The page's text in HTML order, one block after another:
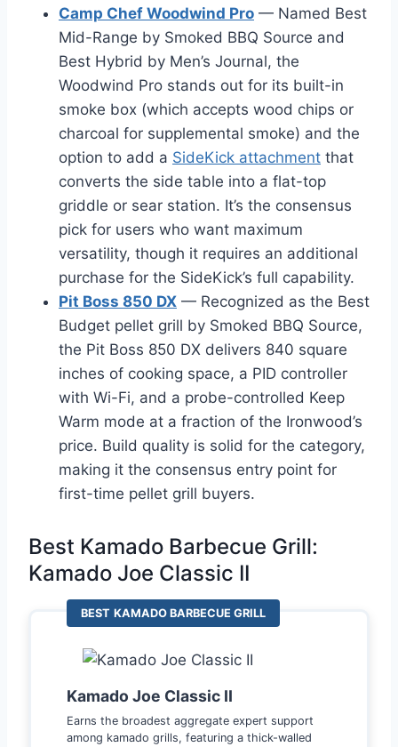
Camp Chef Woodwind Pro — Named Best
Mid-Range by Smoked BBQ Source and
Best Hybrid by Men’s Journal, the
Woodwind Pro stands out for its built-in
smoke box (which accepts wood chips or
charcoal for supplemental smoke) and the
option to add a SideKick attachment that
converts the side table into a flat-top
griddle or sear station. It’s the consensus
pick for users who want maximum
versatility, though it requires an additional
purchase for the SideKick’s full capability.
Pit Boss 850 DX — Recognized as the Best
Budget pellet grill by Smoked BBQ Source,
the Pit Boss 850 DX delivers 840 square
inches of cooking space, a PID controller
with Wi-Fi, and a probe-controlled Keep
Warm mode at a fraction of the Ironwood’s
price. Build quality is solid for the category,
making it the consensus entry point for
first-time pellet grill buyers.
Best Kamado Barbecue Grill:
Kamado Joe Classic II
BEST KAMADO BARBECUE GRILL
Kamado Joe Classic II
Earns the broadest aggregate expert support
among kamado grills, featuring a thick-walled